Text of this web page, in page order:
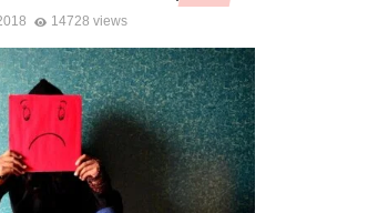
14728 views